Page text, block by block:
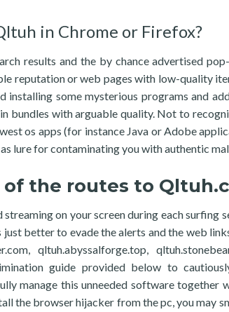
in Chrome or Firefox?
results and the by chance advertised
reputation or web pages with low-quality
some mysterious programs and
bundles with arguable quality. Not to
os apps (for instance Java or Adobe
lure for contaminating you with authentic
the routes to
on your screen during each surfing
just better to evade the alerts and the web
qltuh.abyssalforge.top,
guide provided below to
manage this unneeded software together
the browser hijacker from the pc, you may